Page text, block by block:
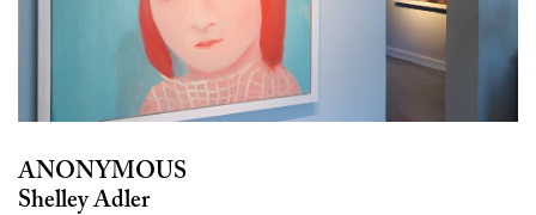
ANONYMOUS
Shelley Adler